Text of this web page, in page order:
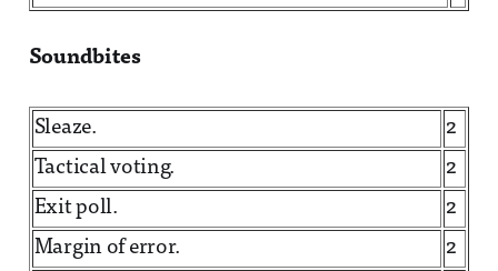
Soundbites
Sleaze.
2
Tactical voting.
2
Exit poll.
2
Margin of error.
2